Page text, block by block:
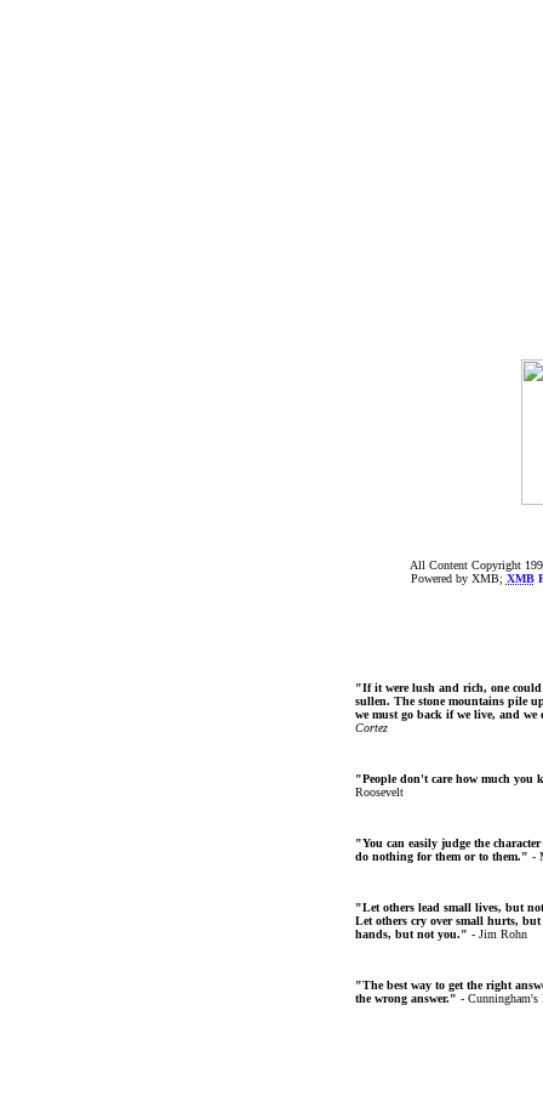
All Content Copyright
Powered by XMB; XMB
"If it were lush and rich, one
sullen. The stone mountains pile
we must go back if we live, and
Cortez
"People don't care how much you
Roosevelt
"You can easily judge the
do nothing for them or to them." -
"Let others lead small lives, but
Let others cry over small hurts, but
hands, but not you." - Jim Rohn
"The best way to get the right
the wrong answer." - Cunningham's